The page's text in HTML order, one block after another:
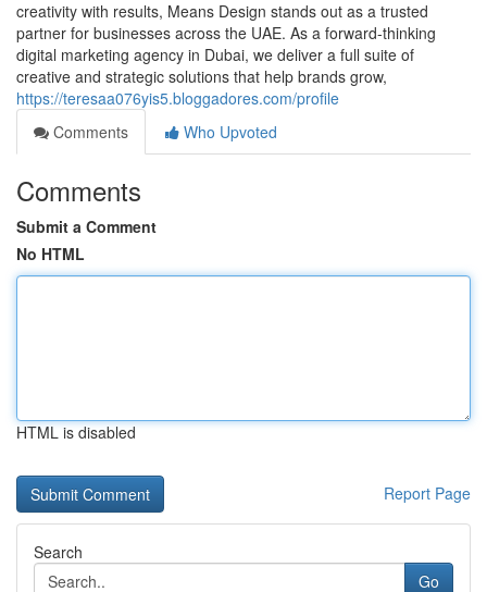
creativity with results, Means Design stands out as a trusted
partner for businesses across the UAE. As a forward-thinking
digital marketing agency in Dubai, we deliver a full suite of
creative and strategic solutions that help brands grow,
https://teresaa076yis5.bloggadores.com/profile
Comments
Who Upvoted
Comments
Submit a Comment
No HTML
HTML is disabled
Report Page
Search
Go